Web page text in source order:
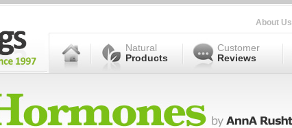
About Us
Natural
Products
Customer
Reviews